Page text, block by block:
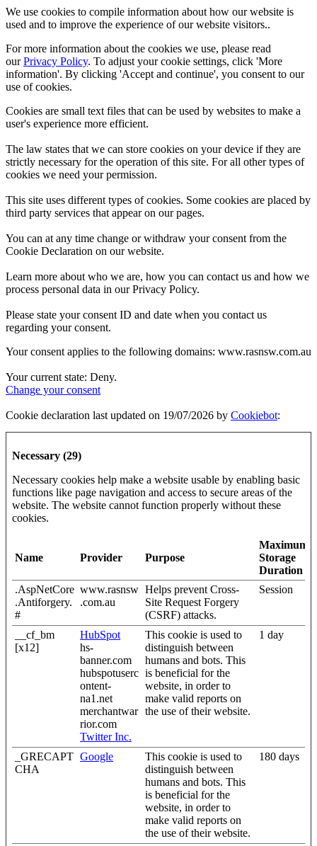
We use cookies to compile information about how our website is
used and to improve the experience of our website visitors..
For more information about the cookies we use, please read
ourPrivacy Policy. To adjust your cookie settings, click 'More
information'. By clicking 'Accept and continue', you consent to our
use of cookies.
Cookies are small text files that can be used by websites to make a
user's experience more efficient.
The law states that we can store cookies on your device if they are
strictly necessary for the operation of this site. For all other types of
cookies we need your permission.
This site uses different types of cookies. Some cookies are placed by
third party services that appear on our pages.
You can at any time change or withdraw your consent from the
Cookie Declaration on our website.
Learn more about who we are, how you can contact us and how we
process personal data in our Privacy Policy.
Please state your consent ID and date when you contact us
regarding your consent.
Your consent applies to the following domains: www.rasnsw.com.au
Your current state: Deny.
Change your consent
Cookie declaration last updated on 19/07/2026 by Cookiebot:
Necessary (29)
Necessary cookies help make a website usable by enabling basic
functions like page navigation and access to secure areas of the
website. The website cannot function properly without these
cookies.
Name Provider Purpose
Maximum
Storage
Duration
.AspNetCore
.Antiforgery.
#
www.rasnsw
.com.au
Helps prevent Cross-
Site Request Forgery
(CSRF) attacks.
Session
__cf_bm
[x12]
HubSpot
hs-
banner.com
hubspotuserc
ontent-
na1.net
merchantwar
rior.com
Twitter Inc.
This cookie is used to
distinguish between
humans and bots. This
is beneficial for the
website, in order to
make valid reports on
the use of their website.
1 day
_GRECAPT
CHA
Google
This cookie is used to
distinguish between
humans and bots. This
is beneficial for the
website, in order to
make valid reports on
the use of their website.
180 days